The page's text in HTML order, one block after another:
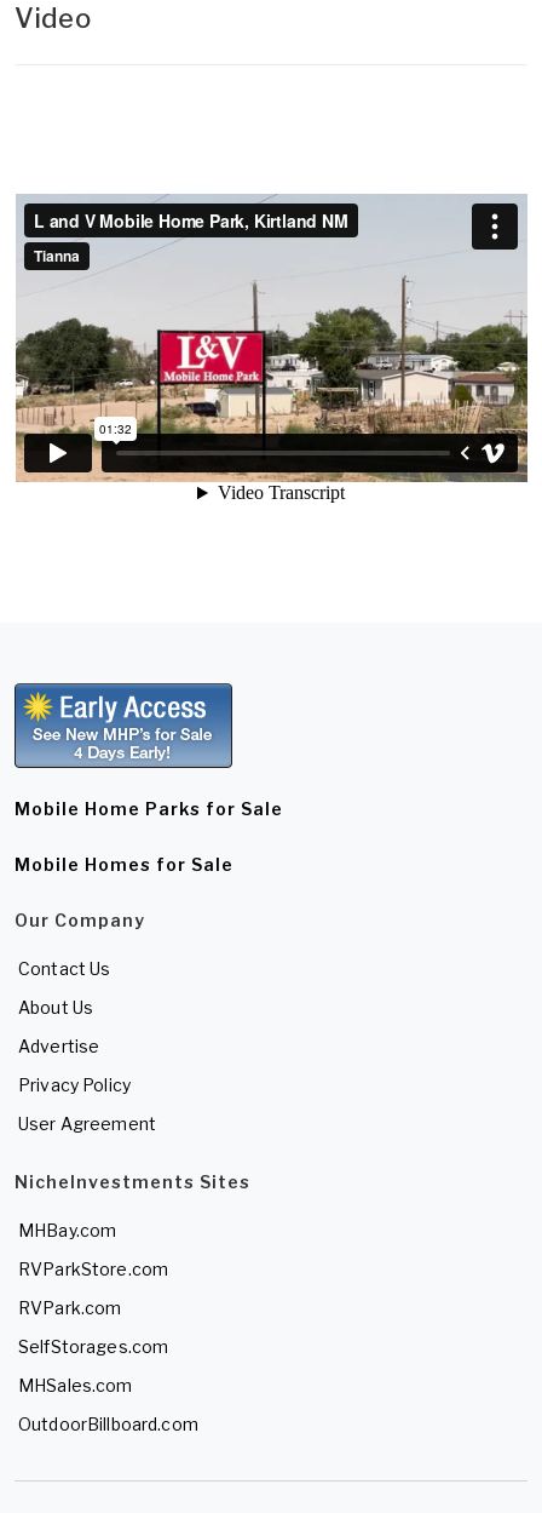
Video
Mobile Home Parks for Sale
Mobile Homes for Sale
Our Company
Contact Us
About Us
Advertise
Privacy Policy
User Agreement
NicheInvestments Sites
MHBay.com
RVParkStore.com
RVPark.com
SelfStorages.com
MHSales.com
OutdoorBillboard.com